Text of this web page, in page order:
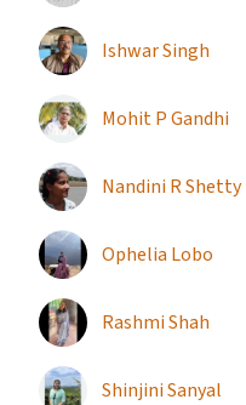
Ishwar Singh
Mohit P Gandhi
Nandini R Shetty
Ophelia Lobo
Rashmi Shah
Shinjini Sanyal